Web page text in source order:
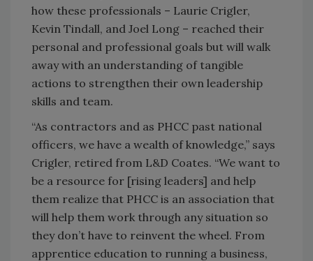
how these professionals – Laurie Crigler,
Kevin Tindall, and Joel Long – reached their
personal and professional goals but will walk
away with an understanding of tangible
actions to strengthen their own leadership
skills and team.
“As contractors and as PHCC past national
officers, we have a wealth of knowledge,” says
Crigler, retired from L&D Coates. “We want to
be a resource for [rising leaders] and help
them realize that PHCC is an association that
will help them work through any situation so
they don’t have to reinvent the wheel. From
apprentice education to running a business,